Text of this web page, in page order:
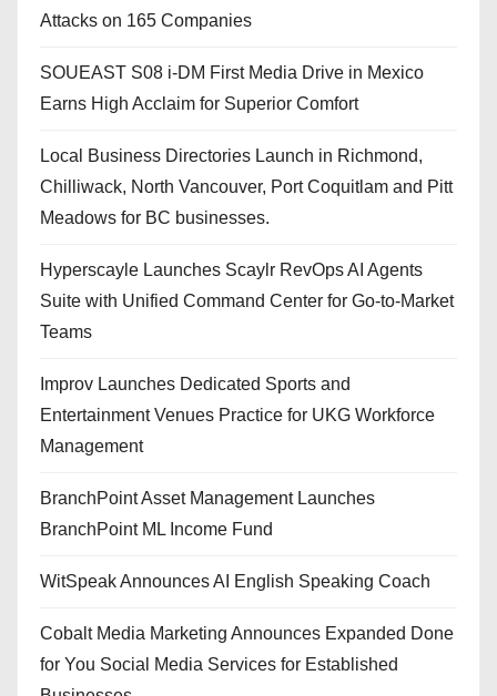
Attacks on 165 Companies
SOUEAST S08 i-DM First Media Drive in Mexico
Earns High Acclaim for Superior Comfort
Local Business Directories Launch in Richmond,
Chilliwack, North Vancouver, Port Coquitlam and Pitt
Meadows for BC businesses.
Hyperscayle Launches Scaylr RevOps AI Agents
Suite with Unified Command Center for Go-to-Market
Teams
Improv Launches Dedicated Sports and
Entertainment Venues Practice for UKG Workforce
Management
BranchPoint Asset Management Launches
BranchPoint ML Income Fund
WitSpeak Announces AI English Speaking Coach
Cobalt Media Marketing Announces Expanded Done
for You Social Media Services for Established